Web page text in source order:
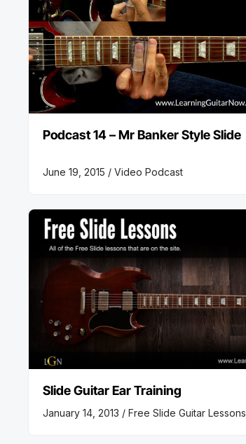
Podcast 14 – Mr Banker Style Slide
June 19, 2015 / Video Podcast
Slide Guitar Ear Training
January 14, 2013 / Free Slide Guitar Lessons